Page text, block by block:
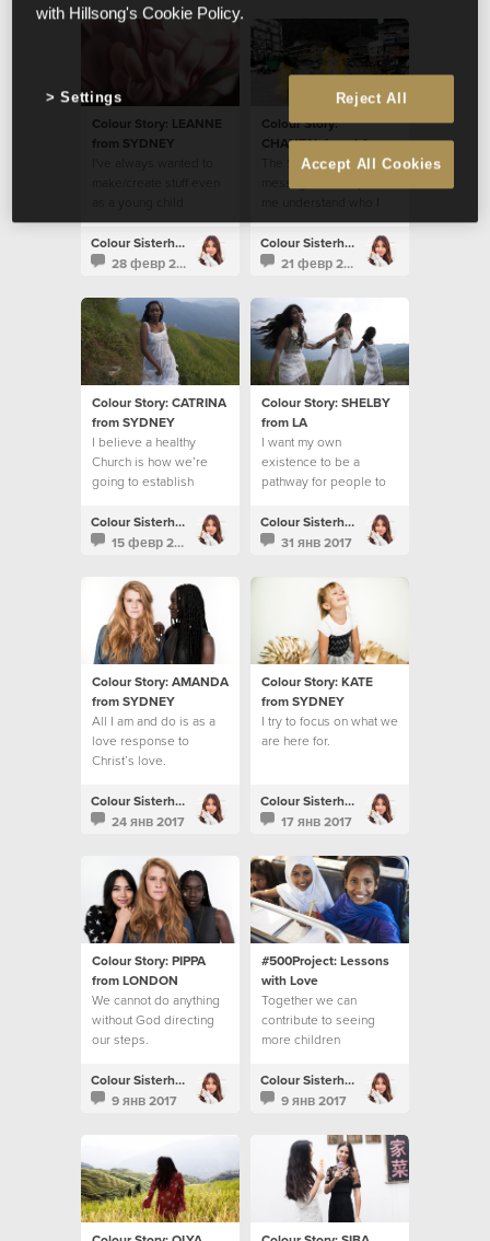
Colour Story: LEANNE
from SYDNEY
Colour Sisterhood
28 февр 2017
Colour Story:
CHANTAL from LA
The Sisterhood
am in Christ Jesus.
Colour Sisterhood
21 февр 2017
Colour Story: CATRINA
from SYDNEY
I believe a healthy
Church is how we’re
going to establish
earth
Colour Sisterhood
15 февр 2017
Colour Story: SHELBY
from LA
I want my own
existence to be a
pathway for people to
Colour Sisterhood
31 янв 2017
Colour Story: AMANDA
from SYDNEY
All I am and do is as a
love response to
Christ’s love.
Colour Sisterhood
24 янв 2017
Colour Story: KATE
from SYDNEY
I try to focus on what we
are here for.
Colour Sisterhood
17 янв 2017
Colour Story: PIPPA
from LONDON
We cannot do anything
without God directing
our steps.
Colour Sisterhood
9 янв 2017
#500Project: Lessons
with Love
Together we can
contribute to seeing
more children
education
Colour Sisterhood
9 янв 2017
with Hillsong's Cookie Policy.
Reject All
Accept All Cookies
Settings